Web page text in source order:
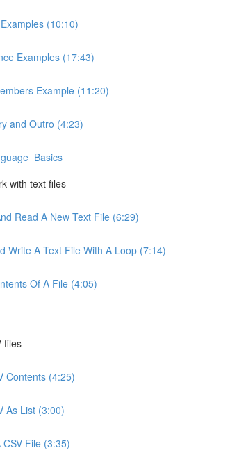
(10:10)
Examples (17:43)
Example (11:20)
and Outro (4:23)
with text files
Read A New Text File (6:29)
Write A Text File With A Loop (7:14)
Of A File (4:05)
files
Contents (4:25)
As List (3:00)
File (3:35)